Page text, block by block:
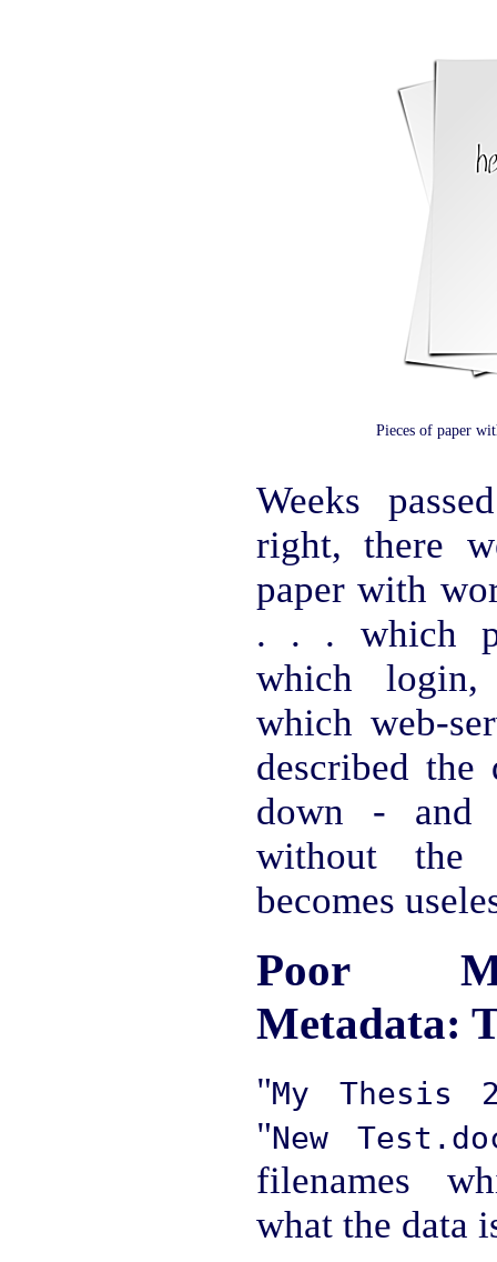
Pieces of paper
Weeks
right, there
paper with
. . . which
which
which web-
described
down - and
without the
becomes
Poor
Metadata:
"My Thesis
"New
filenames
what the data